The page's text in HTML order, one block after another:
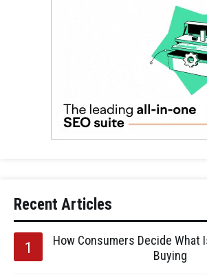
Recent Articles
How Consumers Decide What
Buying